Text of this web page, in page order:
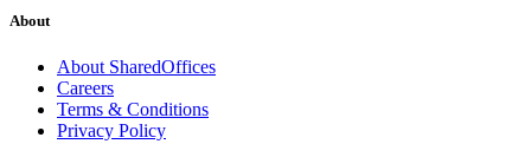
About
About SharedOffices
Careers
Terms & Conditions
Privacy Policy